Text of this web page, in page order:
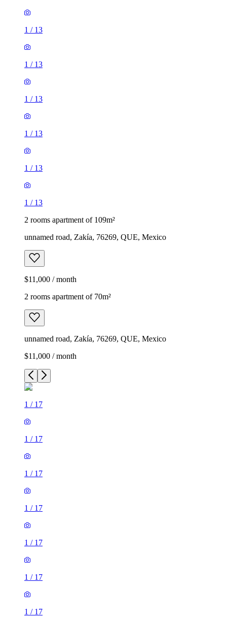
1 / 13
1 / 13
1 / 13
1 / 13
1 / 13
1 / 13
2 rooms apartment of 109m²
unnamed road, Zakía, 76269, QUE, Mexico
$11,000 / month
2 rooms apartment of 70m²
unnamed road, Zakía, 76269, QUE, Mexico
$11,000 / month
1 / 17
1 / 17
1 / 17
1 / 17
1 / 17
1 / 17
1 / 17